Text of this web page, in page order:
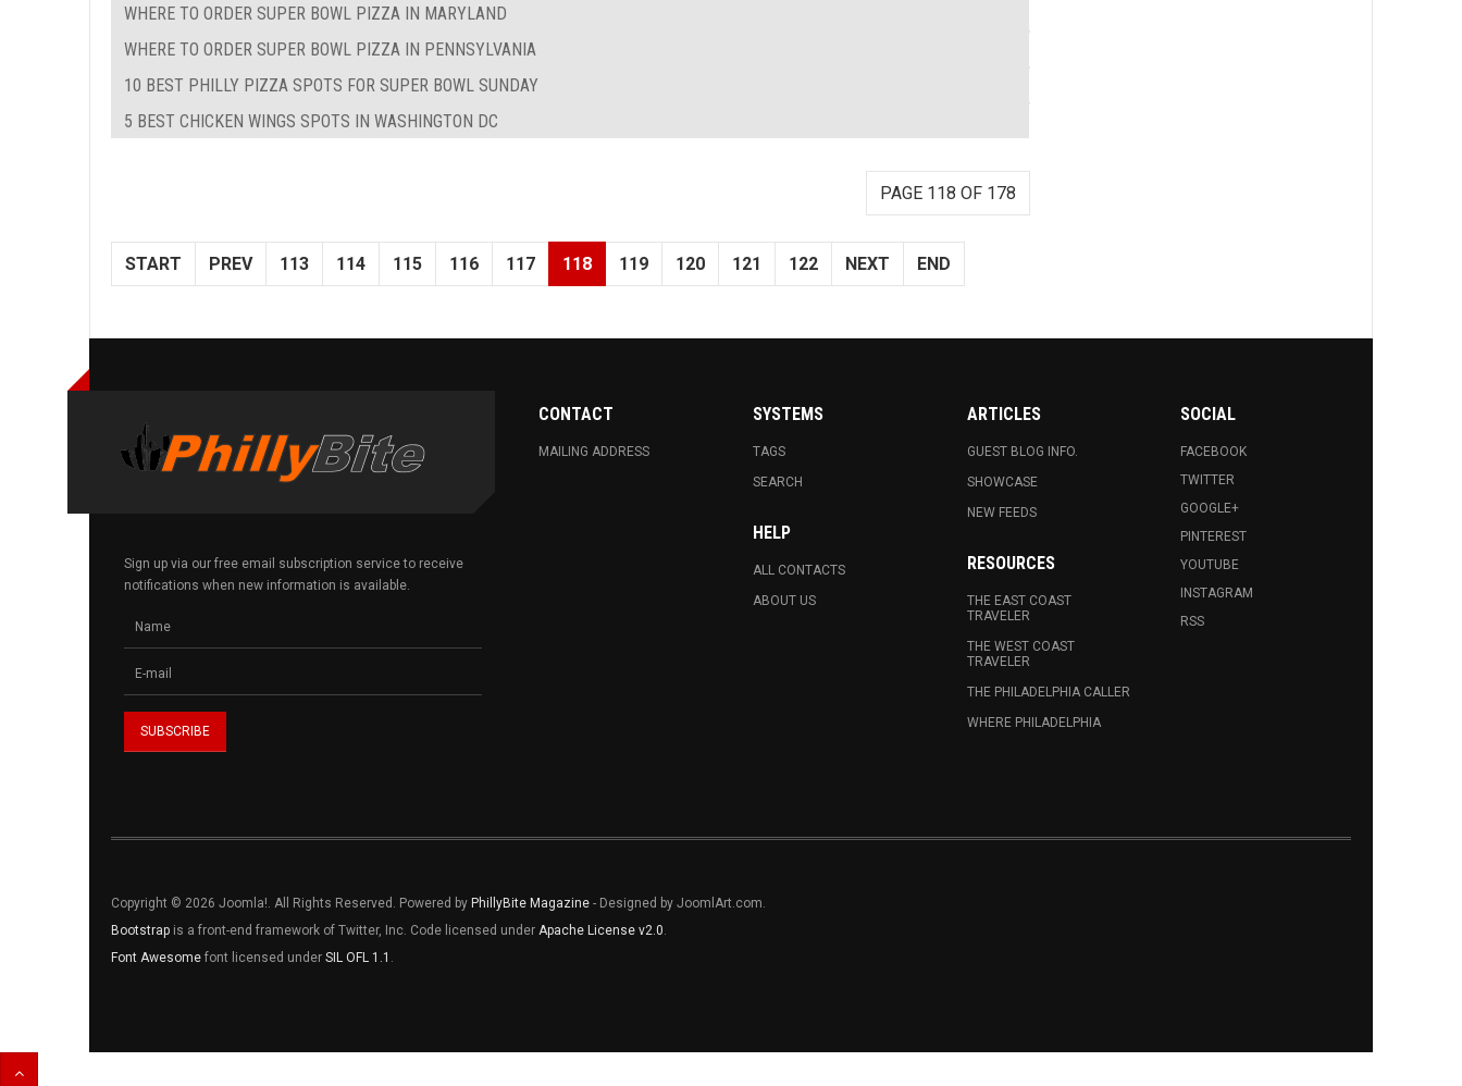
WHERE TO ORDER SUPER BOWL PIZZA IN MARYLAND
WHERE TO ORDER SUPER BOWL PIZZA IN PENNSYLVANIA
10 BEST PHILLY PIZZA SPOTS FOR SUPER BOWL SUNDAY
5 BEST CHICKEN WINGS SPOTS IN WASHINGTON DC
PAGE 118 OF 178
START PREV 113 114 115 116 117 118 119 120 121 122 NEXT END
Sign up via our free email subscription service to receive
notifications when new information is available.
CONTACT
MAILING ADDRESS
SYSTEMS
TAGS
SEARCH
HELP
ALL CONTACTS
ABOUT US
ARTICLES
GUEST BLOG INFO.
SHOWCASE
NEW FEEDS
RESOURCES
THE EAST COAST
TRAVELER
THE WEST COAST
TRAVELER
THE PHILADELPHIA CALLER
WHERE PHILADELPHIA
SOCIAL
FACEBOOK
TWITTER
GOOGLE+
PINTEREST
YOUTUBE
INSTAGRAM
RSS
Copyright © 2026 Joomla!. All Rights Reserved. Powered by PhillyBite Magazine - Designed by JoomlArt.com.
Bootstrap is a front-end framework of Twitter, Inc. Code licensed under Apache License v2.0
Font Awesome font licensed under SIL OFL 1.1